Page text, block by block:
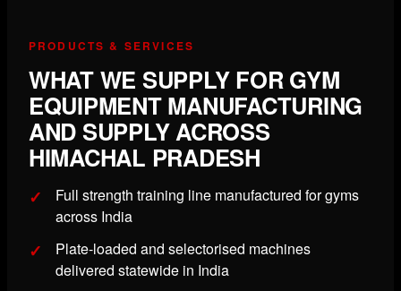
PRODUCTS & SERVICES
WHAT WE SUPPLY FOR GYM
EQUIPMENT MANUFACTURING
AND SUPPLY ACROSS
HIMACHAL PRADESH
Full strength training line manufactured for gyms
across India
Plate-loaded and selectorised machines
delivered statewide in India